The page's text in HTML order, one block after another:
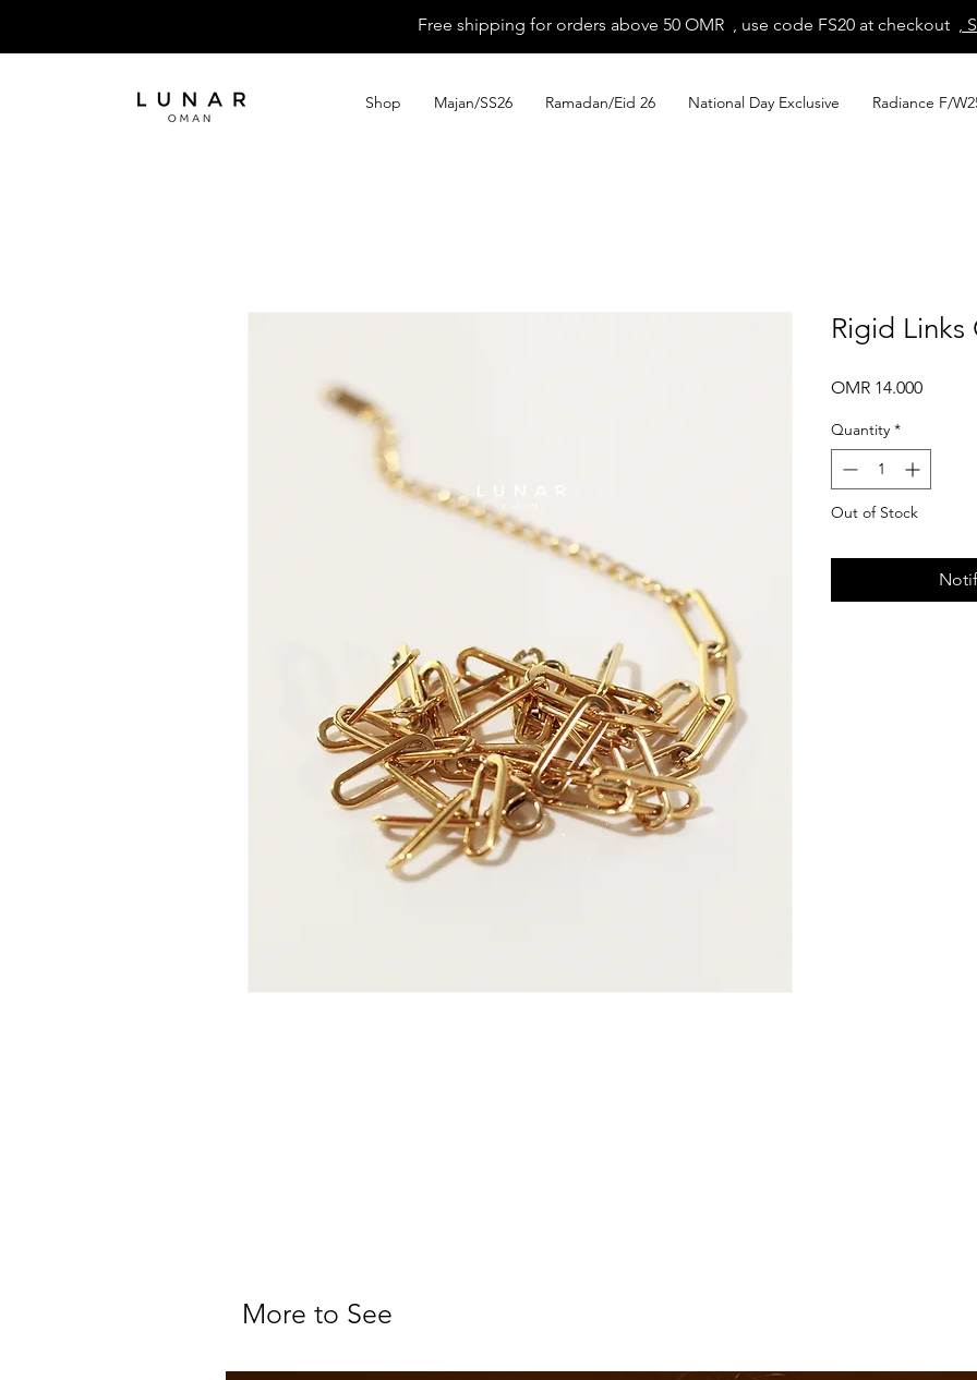
Shop Majan/SS26 Ramadan/Eid 26 National Day Exclusive Radiance F/
Free shipping for orders above 50 OMR , use code FS20 at checkout ,
Rigid Links
OMR 14.000Price
Quantity *
Out of Stock
More to See